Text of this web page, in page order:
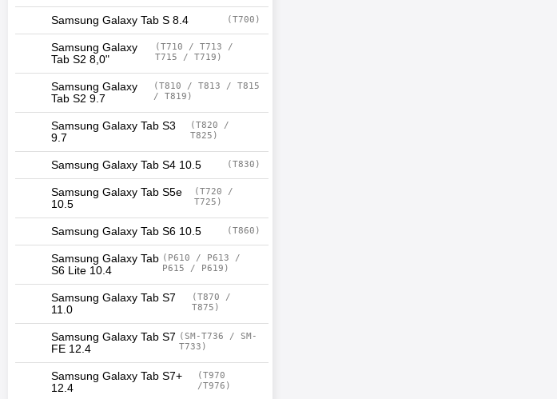
Samsung Galaxy Tab S 8.4 (T700)
Samsung Galaxy
Tab S2 8,0"
(T710 / T713 /
T715 / T719)
Samsung Galaxy
Tab S2 9.7
(T810 / T813 / T815
/ T819)
Samsung Galaxy Tab S3
9.7
(T820 /
T825)
Samsung Galaxy Tab S4 10.5 (T830)
Samsung Galaxy Tab S5e
10.5
(T720 /
T725)
Samsung Galaxy Tab S6 10.5 (T860)
Samsung Galaxy Tab
S6 Lite 10.4
(P610 / P613 /
P615 / P619)
Samsung Galaxy Tab S7
11.0
(T870 /
T875)
Samsung Galaxy Tab S7
FE 12.4
(SM-T736 / SM-
T733)
Samsung Galaxy Tab S7+
12.4
(T970
/T976)